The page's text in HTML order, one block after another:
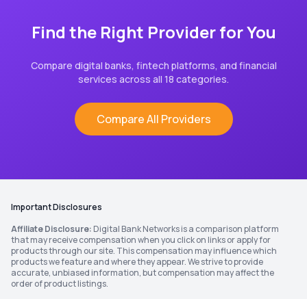
Find the Right Provider for You
Compare digital banks, fintech platforms, and financial
services across all 18 categories.
Compare All Providers
Important Disclosures
Affiliate Disclosure: Digital Bank Networks is a comparison platform
that may receive compensation when you click on links or apply for
products through our site. This compensation may influence which
products we feature and where they appear. We strive to provide
accurate, unbiased information, but compensation may affect the
order of product listings.